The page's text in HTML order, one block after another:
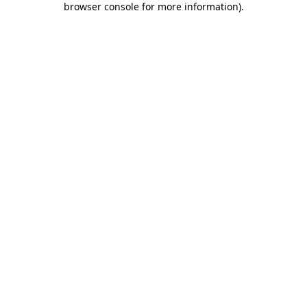
browser console for more information).